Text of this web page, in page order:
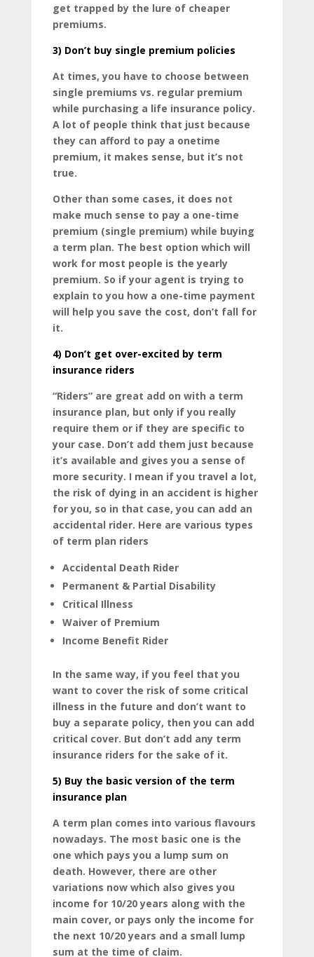
get trapped by the lure of cheaper
premiums.
3) Don’t buy single premium policies
At times, you have to choose between
single premiums vs. regular premium
while purchasing a life insurance policy.
A lot of people think that just because
they can afford to pay a onetime
premium, it makes sense, but it’s not
true.
Other than some cases, it does not
make much sense to pay a one-time
premium (single premium) while buying
a term plan. The best option which will
work for most people is the yearly
premium. So if your agent is trying to
explain to you how a one-time payment
will help you save the cost, don’t fall for
it.
4) Don’t get over-excited by term
insurance riders
“Riders” are great add on with a term
insurance plan, but only if you really
require them or if they are specific to
your case. Don’t add them just because
it’s available and gives you a sense of
more security. I mean if you travel a lot,
the risk of dying in an accident is higher
for you, so in that case, you can add an
accidental rider. Here are various types
of term plan riders
Accidental Death Rider
Permanent & Partial Disability
Critical Illness
Waiver of Premium
Income Benefit Rider
In the same way, if you feel that you
want to cover the risk of some critical
illness in the future and don’t want to
buy a separate policy, then you can add
critical cover. But don’t add any term
insurance riders for the sake of it.
5) Buy the basic version of the term
insurance plan
A term plan comes into various flavours
nowadays. The most basic one is the
one which pays you a lump sum on
death. However, there are other
variations now which also gives you
income for 10/20 years along with the
main cover, or pays only the income for
the next 10/20 years and a small lump
sum at the time of claim.